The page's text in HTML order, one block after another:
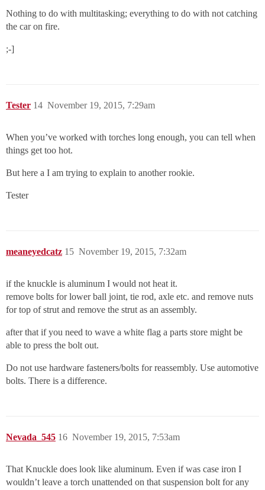
Nothing to do with multitasking; everything to do with not catching
the car on fire.
;-]
Tester November 19, 2015, 7:29am
14
When you’ve worked with torches long enough, you can tell when
things get too hot.
But here a I am trying to explain to another rookie.
Tester
meaneyedcatz November 19, 2015, 7:32am
15
if the knuckle is aluminum I would not heat it.
remove bolts for lower ball joint, tie rod, axle etc. and remove nuts
for top of strut and remove the strut as an assembly.
after that if you need to wave a white flag a parts store might be
able to press the bolt out.
Do not use hardware fasteners/bolts for reassembly. Use automotive
bolts. There is a difference.
Nevada_545 November 19, 2015, 7:53am
16
That Knuckle does look like aluminum. Even if was case iron I
wouldn’t leave a torch unattended on that suspension bolt for any